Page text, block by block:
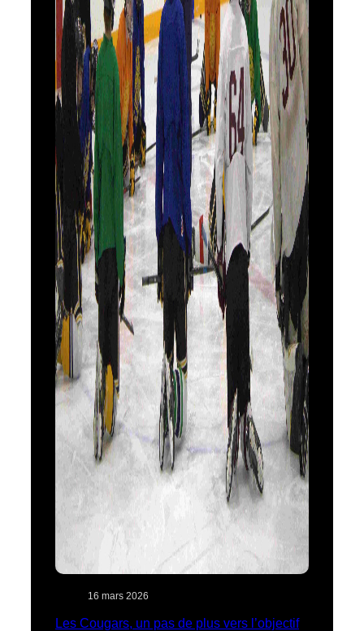
16 mars 2026
Les Cougars, un pas de plus vers l’objectif